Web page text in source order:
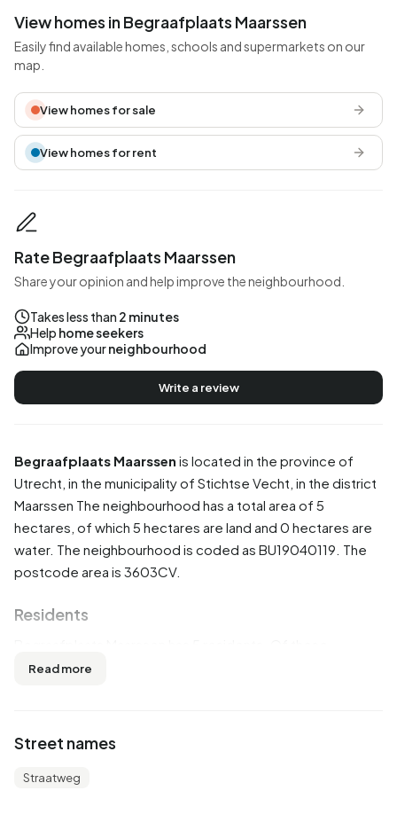
Begraafplaats Maarssen is located in the province of
Utrecht , in the municipality of Stichtse Vecht , in the district
Maarssen The neighbourhood has a total area of 5
hectares, of which 5 hectares are land and 0 hectares are
water. The neighbourhood is coded as BU19040119. The
postcode area is 3603CV.
Residents
100,0% are men and 100,0% are women. Most residents
which is €9.500 (27%) higher than the national average of
which is €5.100 (17%) higher than the national average of
Read more
Street names
Straatweg
View homes in Begraafplaats Maarssen
Easily find available homes, schools and supermarkets on our
map.
View homes for sale
View homes for rent
Rate Begraafplaats Maarssen
Share your opinion and help improve the neighbourhood.
Takes less than 2 minutes
Help home seekers
Improve yourneighbourhood
Write a review